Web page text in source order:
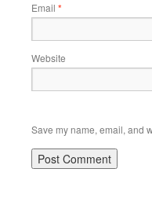
Email *
Website
Save my name, email, and